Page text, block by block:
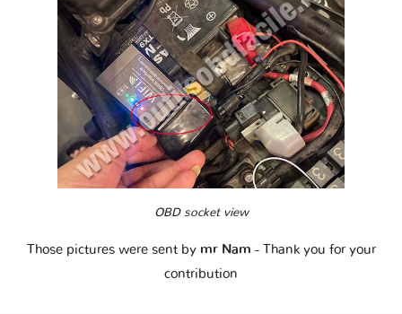
OBD socket view
Those pictures were sent by mr Nam - Thank you for your
contribution